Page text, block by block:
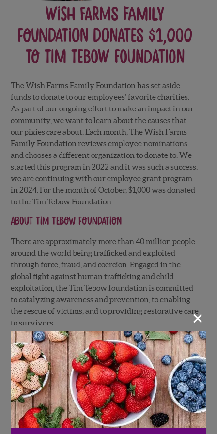
Wish Farms Family
Foundation Donates $1,000
to Tim Tebow Foundation
The Wish Farms Family Foundation has set aside
funds to donate to our employees’ favorite charities.
As part of our ongoing effort to make an impact in our
community, we want to learn about the causes that
our pixies care about. Each month, The Wish Farms
Family Foundation reviews employee nominations
and chooses a different organization to donate to. We
started this program in 2022 and it was such a success,
we are continuing with our employee grant program
in 2024. For the month of October, $1,000 was donated
to the Tim Tebow Foundation.
About Tim Tebow Foundation
There are approximately more than 40 million people
around the world being trafficked and exploited
through force, fraud, and coercion. Engaged in the
global fight against human trafficking and child
exploitation, the Tim Tebow foundation is committed
to catalyzing awareness and prevention, to enabling
the rescue of victims, and to providing restorative care
to survivors.
×